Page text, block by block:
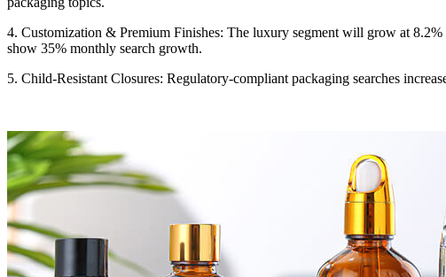
4. Customization & Premium Finishes: The luxury segment will grow at
show 35% monthly search growth.
5. Child-Resistant Closures: Regulatory-compliant packaging searches